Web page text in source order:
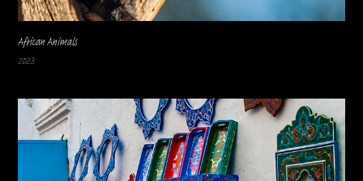
African Animals
2023